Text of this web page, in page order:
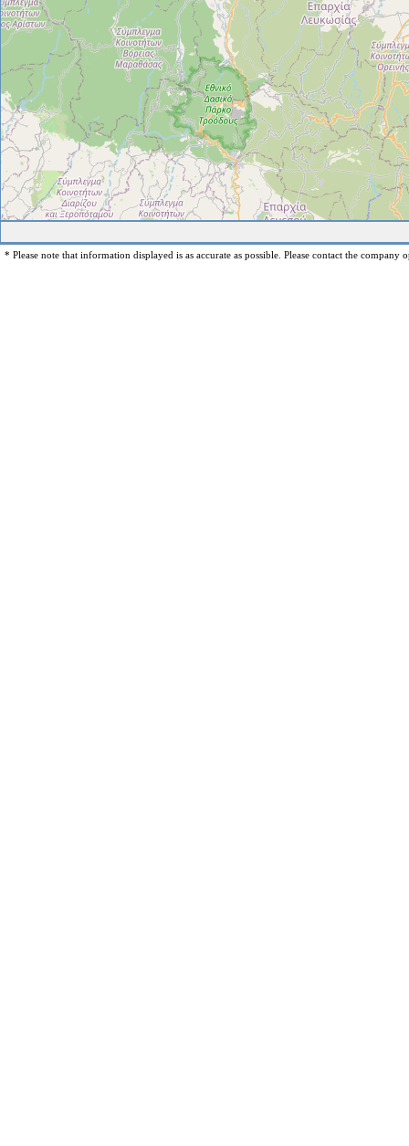
* Please note that information displayed is as accurate as possible. Please contact the